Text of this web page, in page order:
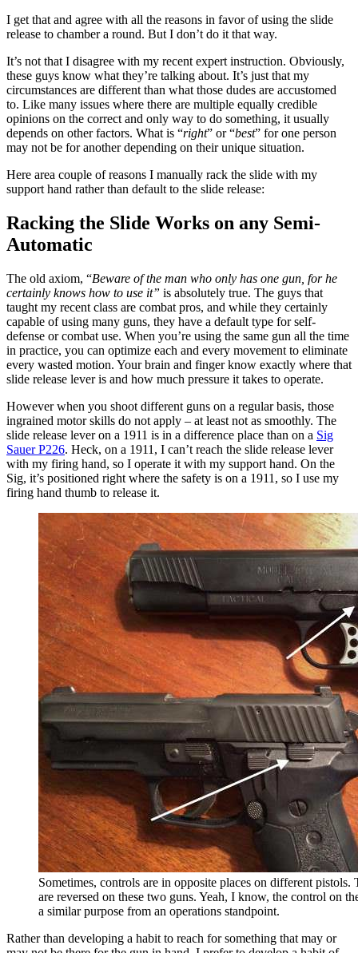
I get that and agree with all the reasons in favor of using the slide
release to chamber a round. But I don’t do it that way.
It’s not that I disagree with my recent expert instruction. Obviously,
these guys know what they’re talking about. It’s just that my
circumstances are different than what those dudes are accustomed
to. Like many issues where there are multiple equally credible
opinions on the correct and only way to do something, it usually
depends on other factors. What is “right” or “best” for one person
may not be for another depending on their unique situation.
Here area couple of reasons I manually rack the slide with my
support hand rather than default to the slide release:
Racking the Slide Works on any Semi-
Automatic
The old axiom, “Beware of the man who only has one gun, for he
certainly knows how to use it” is absolutely true. The guys that
taught my recent class are combat pros, and while they certainly
capable of using many guns, they have a default type for self-
defense or combat use. When you’re using the same gun all the time
in practice, you can optimize each and every movement to eliminate
every wasted motion. Your brain and finger know exactly where that
slide release lever is and how much pressure it takes to operate.
However when you shoot different guns on a regular basis, those
ingrained motor skills do not apply – at least not as smoothly. The
slide release lever on a 1911 is in a difference place than on a Sig
Sauer P226. Heck, on a 1911, I can’t reach the slide release lever
with my firing hand, so I operate it with my support hand. On the
Sig, it’s positioned right where the safety is on a 1911, so I use my
firing hand thumb to release it.
Sometimes, controls are in opposite places on different pistols.
are reversed on these two guns. Yeah, I know, the control on
a similar purpose from an operations standpoint.
Rather than developing a habit to reach for something that may or